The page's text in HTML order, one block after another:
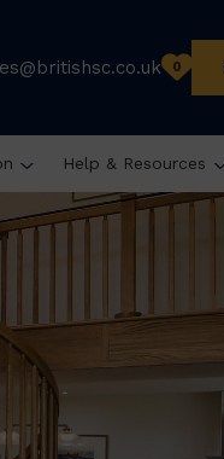
0
Help & Resources